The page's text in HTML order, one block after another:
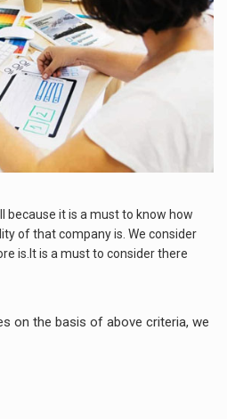
because it is a must to know how
of that company is. We consider
is.It is a must to consider there
on the basis of above criteria, we